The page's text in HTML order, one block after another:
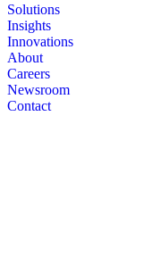
Solutions
Insights
Innovations
About
Careers
Newsroom
Contact